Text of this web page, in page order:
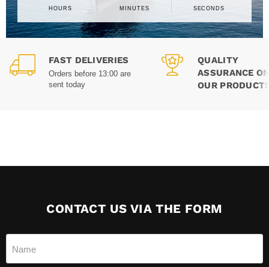
HOURS MINUTES SECONDS
FAST DELIVERIES
Orders before 13:00 are
sent today
QUALITY
ASSURANCE
OUR
CONTACT US VIA THE FORM
Name